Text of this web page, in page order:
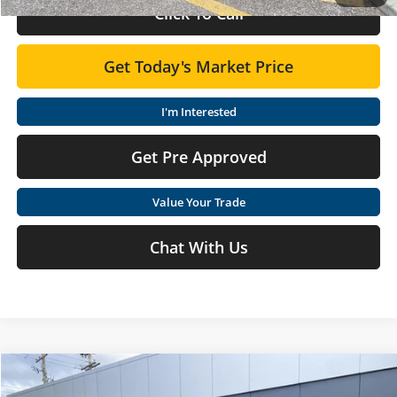
Click To Call
Get Today's Market Price
I'm Interested
Get Pre Approved
Value Your Trade
Chat With Us
2026Nissan Rogue
$1,425 $33,775
Compare Vehicle